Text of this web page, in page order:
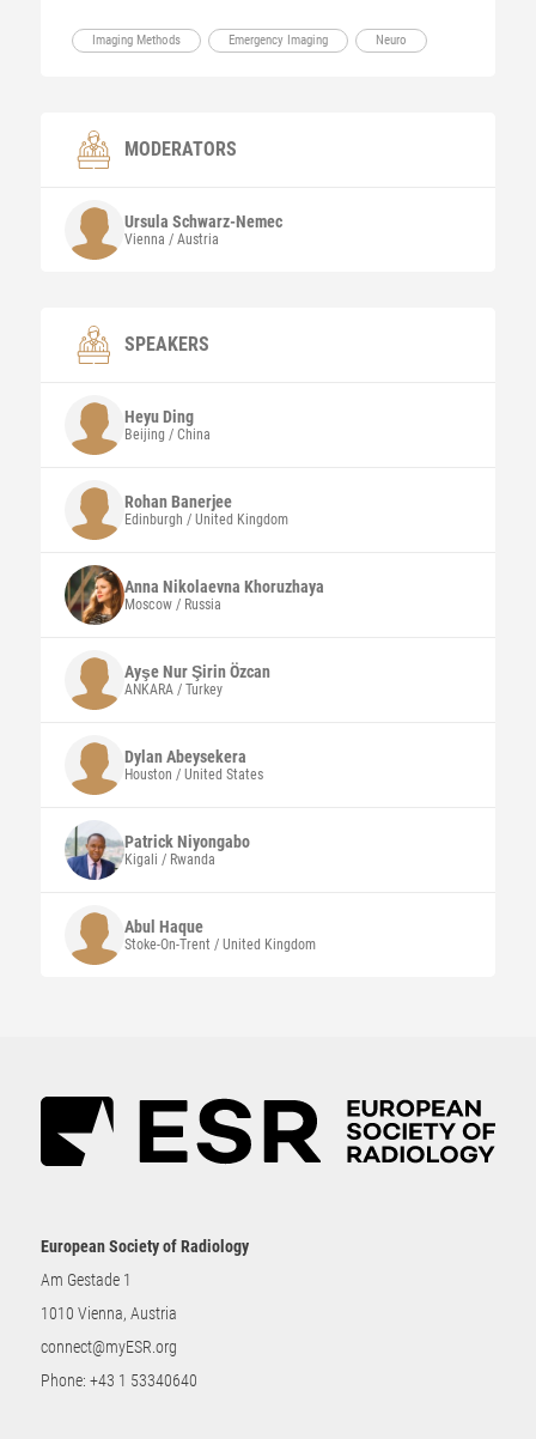
Imaging Methods Emergency Imaging Neuro
MODERATORS
Ursula Schwarz-Nemec
Vienna / Austria
SPEAKERS
HeyuDing
Beijing / China
RohanBanerjee
Edinburgh / United Kingdom
Anna Nikolaevna Khoruzhaya
Moscow / Russia
Ayşe Nur ŞirinÖzcan
ANKARA / Turkey
DylanAbeysekera
Houston / United States
PatrickNiyongabo
Kigali / Rwanda
Abul Haque
Stoke-On-Trent / United Kingdom
European Society of Radiology
Am Gestade 1
1010 Vienna, Austria
connect@myESR.org
Phone: +43 1 53340640